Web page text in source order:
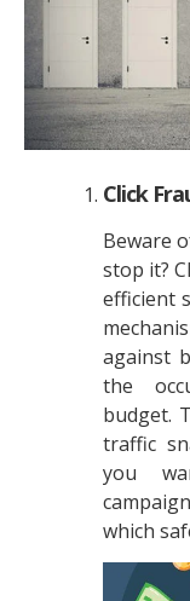
Click
Beware
stop it?
efficient
against
the
budget.
traffic
you
which